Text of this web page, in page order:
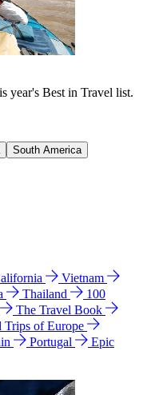
year's Best in Travel list.
South America
Vietnam
Thailand
100
The Travel Book
Trips of Europe
Portugal
Epic